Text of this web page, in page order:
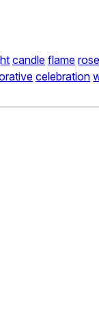
candle flame rose
celebration